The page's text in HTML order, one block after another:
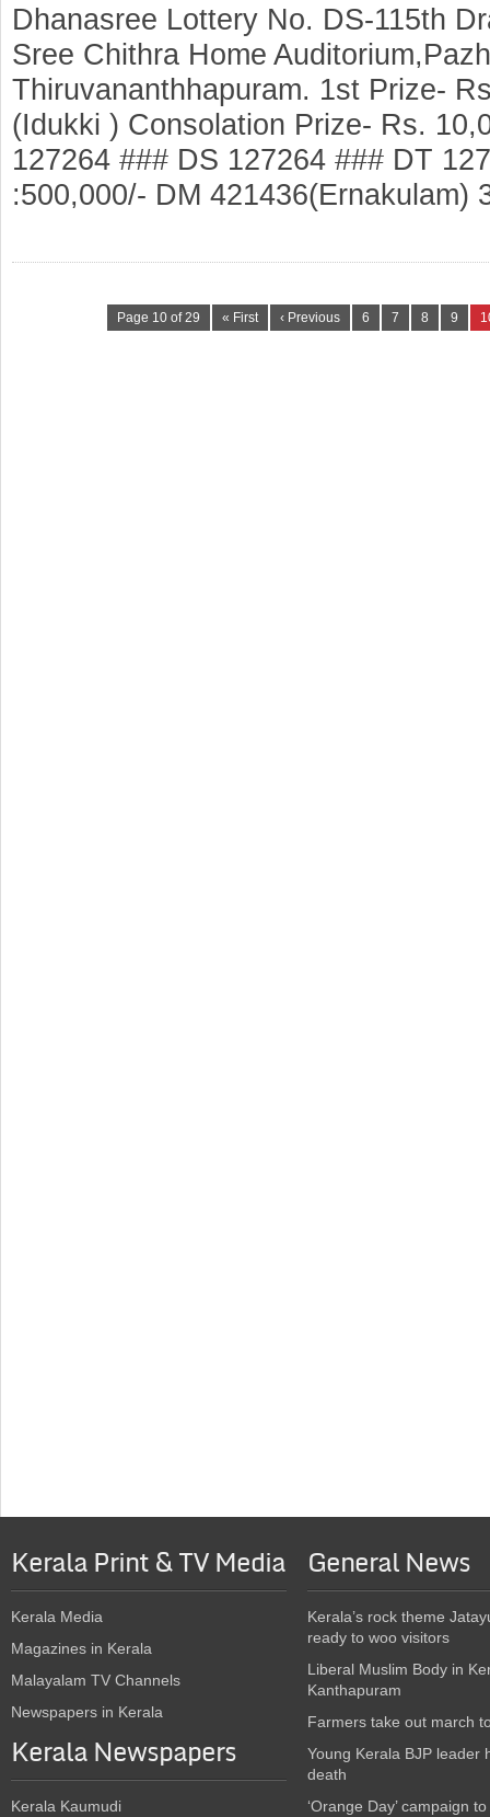
Dhanasree Lottery No. DS-115th
Sree Chithra Home
Thiruvananthhapuram. 1st Prize-
(Idukki ) Consolation Prize- Rs.
127264 ### DS 127264 ### DT
:500,000/- DM
Page 10 of 29 « First ‹ Previous 6 7 8 9
Kerala Print & TV Media
Kerala Media
Magazines in Kerala
Malayalam TV Channels
Newspapers in Kerala
Kerala Newspapers
Kerala Kaumudi
General News
Kerala’s rock theme
ready to woo visitors
Liberal Muslim Body in
Kanthapuram
Farmers take out march
Young Kerala BJP leader
death
‘Orange Day’ campaign